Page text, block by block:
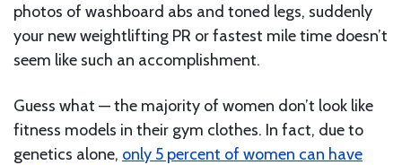
photos of washboard abs and toned legs, suddenly
your new weightlifting PR or fastest mile time doesn’t
seem like such an accomplishment.
Guess what — the majority of women don’t look like
fitness models in their gym clothes. In fact, due to
genetics alone, only 5 percent of women can have